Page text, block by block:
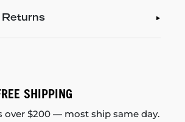
SHIPPING
over $200 — most ship same day.